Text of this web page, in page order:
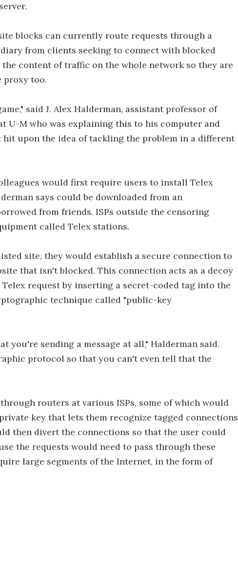
blocks can currently route requests through a
from clients seeking to connect with blocked
content of traffic on the whole network so they are
proxy too.
said J. Alex Halderman, assistant professor of
U-M who was explaining this to his computer and
upon the idea of tackling the problem in a different
would first require users to install Telex
says could be downloaded from an
from friends. ISPs outside the censoring
called Telex stations.
site, they would establish a secure connection to
that isn't blocked. This connection acts as a decoy
request by inserting a secret-coded tag into the
technique called "public-key
you're sending a message at all," Halderman said.
protocol so that you can't even tell that the
routers at various ISPs, some of which would
key that lets them recognize tagged connections
then divert the connections so that the user could
the requests would need to pass through these
large segments of the Internet, in the form of